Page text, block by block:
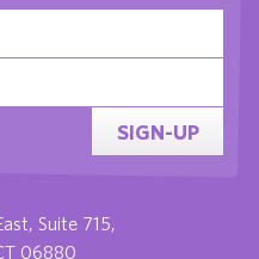
SIGN-UP
Suite 715,
06880